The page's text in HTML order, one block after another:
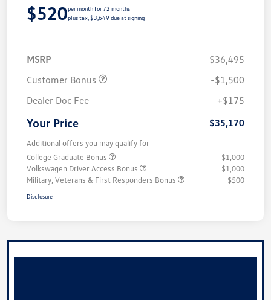
$520per month for 72 months
plus tax, $3,649 due at signing
MSRP
$36,495
Customer Bonus
-$1,500
Dealer Doc Fee
+$175
Your Price $35,170
Additional offers you may qualify for
College Graduate Bonus
$1,000
Volkswagen Driver Access Bonus
$1,000
Military, Veterans & First Responders Bonus
$500
Disclosure